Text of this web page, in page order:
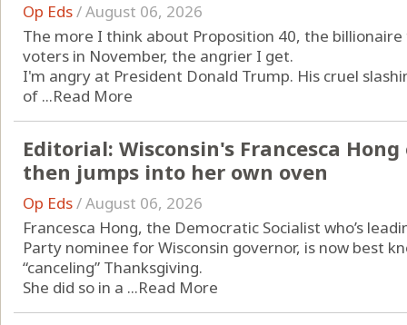
Op Eds/August 06, 2026
The more I think about Proposition 40, the
voters in November, the angrier I get.
I'm angry at President Donald Trump. His cruel
of ...Read More
Editorial: Wisconsin's Francesca
then jumps into her own oven
Op Eds/August 06, 2026
Francesca Hong, the Democratic Socialist who’s
Party nominee for Wisconsin governor, is now best
“canceling” Thanksgiving.
She did so in a ...Read More